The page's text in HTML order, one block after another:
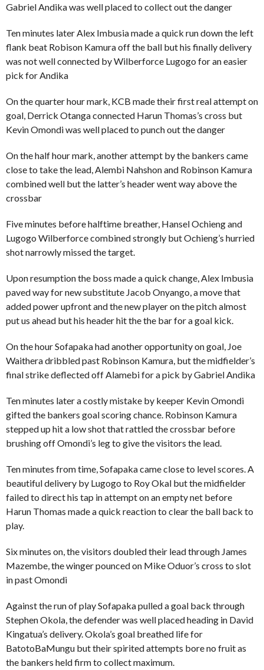
Gabriel Andika was well placed to collect out the danger
Ten minutes later Alex Imbusia made a quick run down the left
flank beat Robison Kamura off the ball but his finally delivery
was not well connected by Wilberforce Lugogo for an easier
pick for Andika
On the quarter hour mark, KCB made their first real attempt on
goal, Derrick Otanga connected Harun Thomas’s cross but
Kevin Omondi was well placed to punch out the danger
On the half hour mark, another attempt by the bankers came
close to take the lead, Alembi Nahshon and Robinson Kamura
combined well but the latter’s header went way above the
crossbar
Five minutes before halftime breather, Hansel Ochieng and
Lugogo Wilberforce combined strongly but Ochieng’s hurried
shot narrowly missed the target.
Upon resumption the boss made a quick change, Alex Imbusia
paved way for new substitute Jacob Onyango, a move that
added power upfront and the new player on the pitch almost
put us ahead but his header hit the the bar for a goal kick.
On the hour Sofapaka had another opportunity on goal, Joe
Waithera dribbled past Robinson Kamura, but the midfielder’s
final strike deflected off Alamebi for a pick by Gabriel Andika
Ten minutes later a costly mistake by keeper Kevin Omondi
gifted the bankers goal scoring chance. Robinson Kamura
stepped up hit a low shot that rattled the crossbar before
brushing off Omondi’s leg to give the visitors the lead.
Ten minutes from time, Sofapaka came close to level scores. A
beautiful delivery by Lugogo to Roy Okal but the midfielder
failed to direct his tap in attempt on an empty net before
Harun Thomas made a quick reaction to clear the ball back to
play.
Six minutes on, the visitors doubled their lead through James
Mazembe, the winger pounced on Mike Oduor’s cross to slot
in past Omondi
Against the run of play Sofapaka pulled a goal back through
Stephen Okola, the defender was well placed heading in David
Kingatua’s delivery. Okola’s goal breathed life for
BatotoBaMungu but their spirited attempts bore no fruit as
the bankers held firm to collect maximum.